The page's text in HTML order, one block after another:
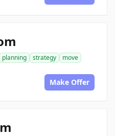
planning strategy
move
Make Offer